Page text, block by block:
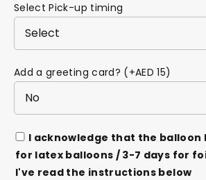
Select Pick-up timing
Add a greeting card? (+AED 15)
I acknowledge that the balloon
for latex balloons / 3-7 days for
I've read the instructions below